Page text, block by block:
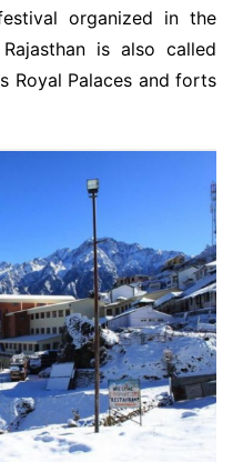
organized in the
is also called
Royal Palaces and forts